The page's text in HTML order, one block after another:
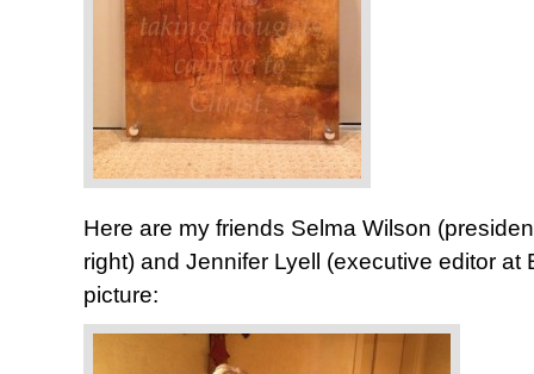
Here are my friends Selma Wilson
right) and Jennifer Lyell (executive editor at
picture: